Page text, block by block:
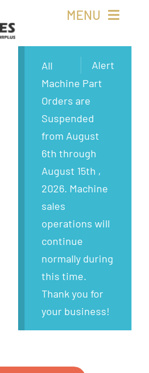
MENU
Alert
All
Machine Part
Orders are
Suspended
from August
6th through
August 15th ,
2026. Machine
sales
operations will
continue
normally during
this time.
Thank you for
your business!